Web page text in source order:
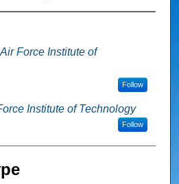
Air Force Institute of
Follow
Institute of Technology
Follow